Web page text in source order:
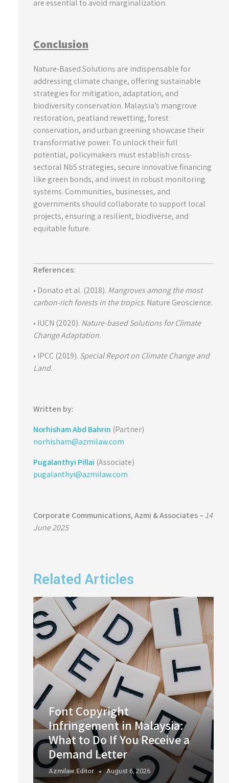
are essential to avoid marginalization.
Conclusion
Nature-Based Solutions are indispensable for
addressing climate change, offering sustainable
strategies for mitigation, adaptation, and
biodiversity conservation. Malaysia’s mangrove
restoration, peatland rewetting, forest
conservation, and urban greening showcase their
transformative power. To unlock their full
potential, policymakers must establish cross-
sectoral NbS strategies, secure innovative financing
like green bonds, and invest in robust monitoring
systems. Communities, businesses, and
governments should collaborate to support local
projects, ensuring a resilient, biodiverse, and
equitable future.
References:
• Donato et al. (2018). Mangroves among the most
carbon-rich forests in the tropics. Nature Geoscience.
• IUCN (2020). Nature-based Solutions for Climate
Change Adaptation.
• IPCC (2019). Special Report on Climate Change and
Land.
Written by:
Norhisham Abd Bahrin (Partner)
norhisham@azmilaw.com
Pugalanthyi Pillai (Associate)
pugalanthyi@azmilaw.com
Corporate Communications,Azmi & Associates – 14
June 2025
Related Articles
Font Copyright
Infringement in Malaysia:
What to Do If You Receive a
Demand Letter
Azmilaw.editor August 6, 2026